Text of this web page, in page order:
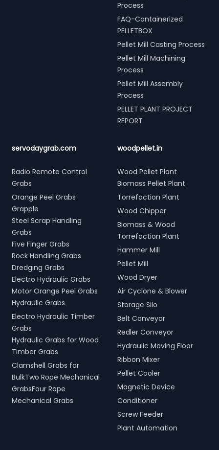
Process
FAQ-Containerized
PELLETBOX
Pellet Mill Casting Process
Pellet Mill Machining
Process
Pellet Mill Assembly
Process
PELLET PLANT PROJECT
REPORT
servodaygrab.com
Radio Remote Control
Grabs
Orange Peel Grabs
Grapple
Steel Scrap Handling
Grabs
Five Finger Grabs
Rock Handling Grabs
Dredging Grabs
Electro Hydraulic Grabs
Motor Orange Peel Grabs
Hydraulic Grabs
Electro Hydraulic Timber
Grabs
Hydraulic Grabs for Wood
Timber Grabs
Clamshell Grabs for
BulkTwo Rope Mechanical
GrabsFour Rope
Mechanical Grabs
woodpellet.in
Wood Pellet Plant
Biomass Pellet Plant
Torrefaction Plant
Wood Chipper
Biomass & Wood
Torrefaction Plant
Hammer Mill
Pellet Mill
Wood Dryer
Air Cyclone & Blower
Storage Silo
Belt Conveyor
Redler Conveyor
Hydraulic Moving Floor
Ribbon Mixer
Pellet Cooler
Magnetic Device
Conditioner
Screw Feeder
Plant Automation